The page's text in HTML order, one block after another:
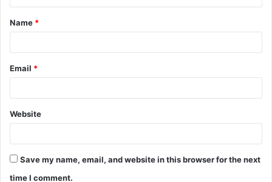
Name *
Email *
Website
Save my name, email, and website in this browser for the next
time I comment.